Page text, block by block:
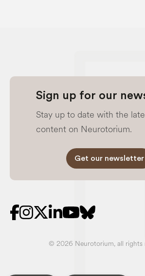
Sign up for our
Stay up to date with the
content on Neurotorium.
Get our newsletter
© 2026 Neurotorium, all rights